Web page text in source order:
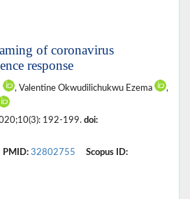
of coronavirus
response
, Valentine Okwudilichukwu Ezema
,
192-199. doi:
PMID: 32802755
Scopus ID: